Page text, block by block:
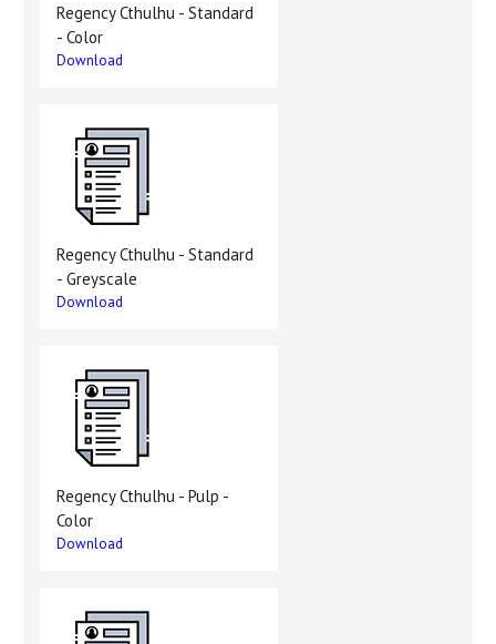
Regency Cthulhu - Standard
- Color
Download
Regency Cthulhu - Standard
- Greyscale
Download
Regency Cthulhu - Pulp -
Color
Download